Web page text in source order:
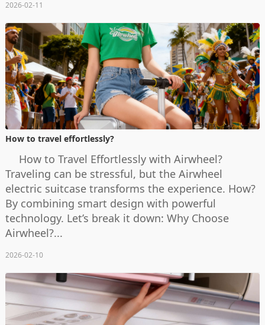
2026-02-11
How to travel effortlessly?
How to Travel Effortlessly with Airwheel?
Traveling can be stressful, but the Airwheel
electric suitcase transforms the experience. How?
By combining smart design with powerful
technology. Let’s break it down: Why Choose
Airwheel?...
2026-02-10